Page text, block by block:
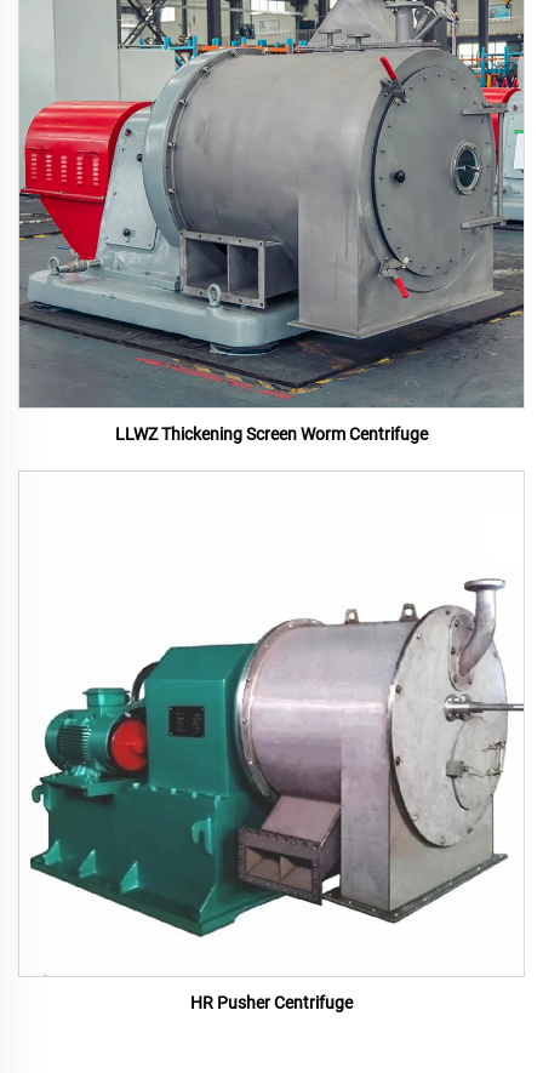
LLWZ Thickening Screen Worm Centrifuge
HR Pusher Centrifuge